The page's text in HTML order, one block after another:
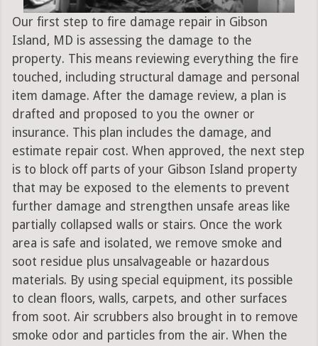
Our first step to fire damage repair in Gibson
Island, MD is assessing the damage to the
property. This means reviewing everything the fire
touched, including structural damage and personal
item damage. After the damage review, a plan is
drafted and proposed to you the owner or
insurance. This plan includes the damage, and
estimate repair cost. When approved, the next step
is to block off parts of your Gibson Island property
that may be exposed to the elements to prevent
further damage and strengthen unsafe areas like
partially collapsed walls or stairs. Once the work
area is safe and isolated, we remove smoke and
soot residue plus unsalvageable or hazardous
materials. By using special equipment, its possible
to clean floors, walls, carpets, and other surfaces
from soot. Air scrubbers also brought in to remove
smoke odor and particles from the air. When the